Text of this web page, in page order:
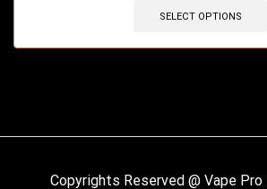
SELECT OPTIONS
Copyrights Reserved @ Vape